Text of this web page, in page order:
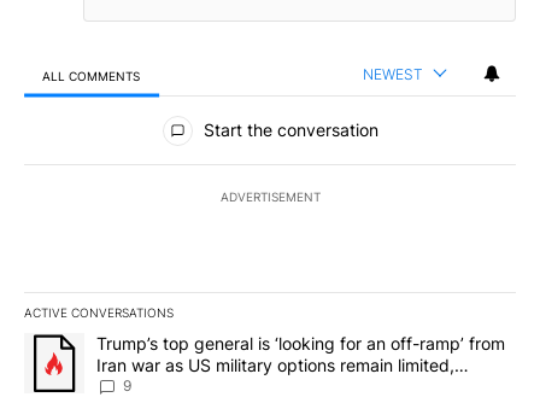
ALL COMMENTS NEWEST
All Comments
Start the conversation
ADVERTISEMENT
ACTIVE CONVERSATIONS
The following is a list of the most commented articles in the last
A trending article titled "Trump’s top general is ‘looking for an
Trump’s top general is ‘looking for an off-ramp’ from
Iran war as US military options remain limited,
sources say
9